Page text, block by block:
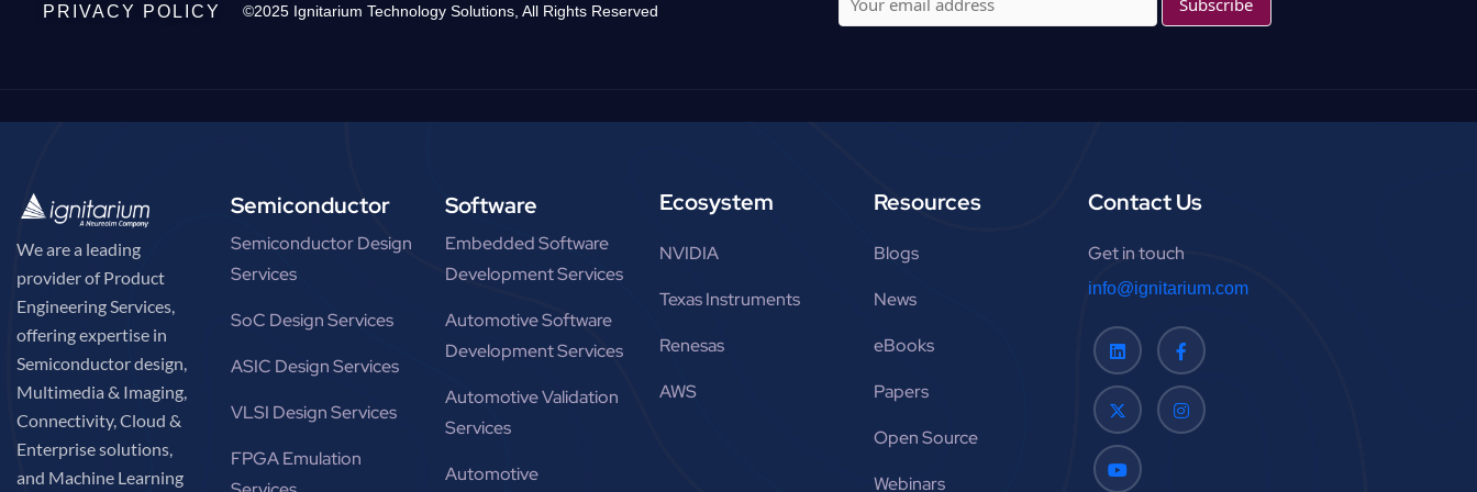
PRIVACY POLICY ©2025 Ignitarium Technology Solutions, All Rights Reserved
We are a leading
provider of Product
Engineering Services,
offering expertise in
Semiconductor design,
Multimedia & Imaging,
Connectivity, Cloud &
Enterprise solutions,
and Machine Learning
Semiconductor
Semiconductor Design
Services
SoC Design Services
ASIC Design Services
VLSI Design Services
FPGA Emulation
Software
Embedded Software
Development Services
Automotive Software
Development Services
Automotive Validation
Services
Automotive
Ecosystem
NVIDIA
Texas Instruments
Renesas
AWS
Resources
Blogs
News
eBooks
Papers
Open Source
Webinars
Contact Us
Get in touch
info@ignitarium.com